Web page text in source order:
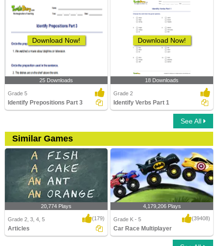
Download Now!
25 Downloads
Grade 5
Identify Prepositions Part 3
Download Now!
18 Downloads
Grade 2
Identify Verbs Part 1
See All
Similar Games
20,774 Plays
Grade 2, 3, 4, 5 (179)
Articles
4,179,206 Plays
Grade K - 5 (39408)
Car Race Multiplayer